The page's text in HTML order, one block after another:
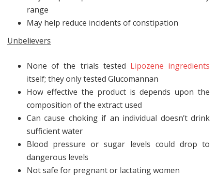
range
May help reduce incidents of constipation
Unbelievers
None of the trials tested Lipozene ingredients
itself; they only tested Glucomannan
How effective the product is depends upon the
composition of the extract used
Can cause choking if an individual doesn’t drink
sufficient water
Blood pressure or sugar levels could drop to
dangerous levels
Not safe for pregnant or lactating women